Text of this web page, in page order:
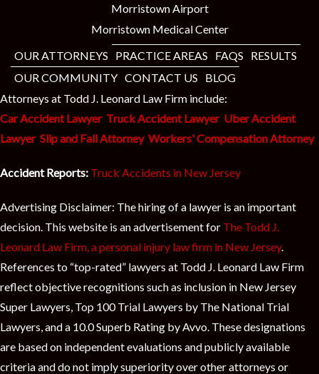
Morristown Airport
Morristown Medical Center
OUR ATTORNEYS
PRACTICE AREAS FAQS
RESULTS
OUR COMMUNITY CONTACT US
BLOG
Attorneys at Todd J. Leonard Law Firm include:
Car Accident Lawyer Truck Accident Lawyer Uber Accident
Lawyer Slip and Fall Attorney Workers' Compensation Attorney
Accident Reports: Truck Accidents in New Jersey
Advertising Disclaimer: The hiring of a lawyer is an important
decision. This website is an advertisement for The Todd J.
Leonard Law Firm, a personal injury law firm in New Jersey.
References to “top-rated” lawyers at Todd J. Leonard Law Firm
reflect objective recognitions such as inclusion in New Jersey
Super Lawyers, Top 100 Trial Lawyers by The National Trial
Lawyers, and a 10.0 Superb Rating by Avvo. These designations
are based on independent evaluations and publicly available
criteria and do not imply superiority over other attorneys or